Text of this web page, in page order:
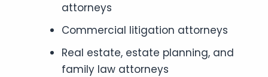
attorneys
Commercial litigation attorneys
Real estate, estate planning, and
family law attorneys